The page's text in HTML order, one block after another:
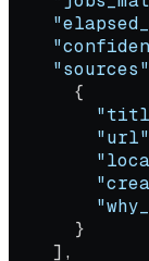
    "sources"
      {
        "url"
      }
    ],